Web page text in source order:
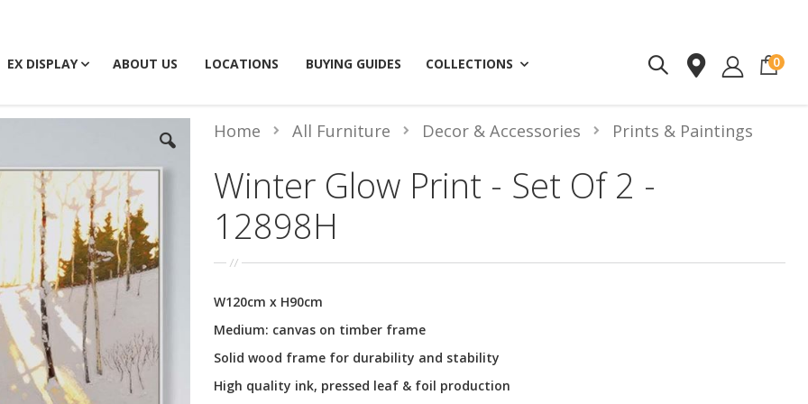
EX DISPLAY ABOUT US LOCATIONS BUYING GUIDES COLLECTIONS 0
Winter Glow Print - Set Of 2 -
12898H
Home All Furniture Decor & Accessories Prints & Paintings
W120cm x H90cm
Medium: canvas on timber frame
Solid wood frame for durability and stability
High quality ink, pressed leaf & foil production